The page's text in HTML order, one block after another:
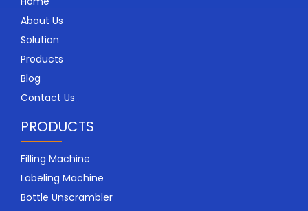
About Us
Solution
Products
Blog
Contact Us
PRODUCTS
Filling Machine
Labeling Machine
Bottle Unscrambler